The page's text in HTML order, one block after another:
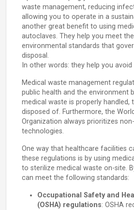
waste management, reducing
allowing you to operate in a
another great benefit to using
autoclaves. They help you meet
environmental standards that
disposal.
In other words: they help you
Medical waste management
public health and the environment
medical waste is properly handled,
disposed of. Furthermore, the
Organization always prioritizes
technologies.
One way that healthcare facilities
these regulations is by using
to sterilize medical waste on-site.
can meet the following standards:
Occupational Safety and
(OSHA) regulations: OSHA